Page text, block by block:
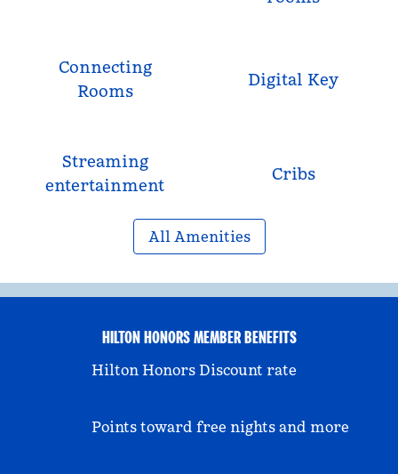
Connecting
Rooms
Digital Key
Streaming
entertainment
Cribs
All Amenities
HILTON HONORS MEMBER BENEFITS
Hilton Honors Discount rate
Points toward free nights and more